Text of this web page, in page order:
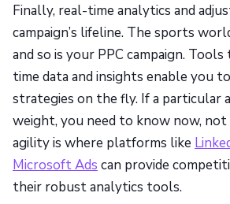
Finally, real-time analytics and
campaign’s lifeline. The sports
and so is your PPC campaign.
time data and insights enable you
strategies on the fly. If a particular
weight, you need to know now,
agility is where platforms like
Microsoft Ads can provide
their robust analytics tools.